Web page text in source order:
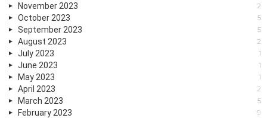
November 2023 2
October 2023 5
September 2023 5
August 2023 2
July 2023 1
June 2023 1
May 2023 1
April 2023 2
March 2023 5
February 2023 9